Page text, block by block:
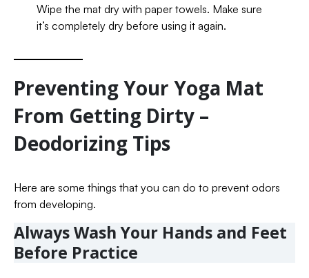
Wipe the mat dry with paper towels. Make sure
it’s completely dry before using it again.
Preventing Your Yoga Mat
From Getting Dirty –
Deodorizing Tips
Here are some things that you can do to prevent odors
from developing.
Always Wash Your Hands and Feet
Before Practice